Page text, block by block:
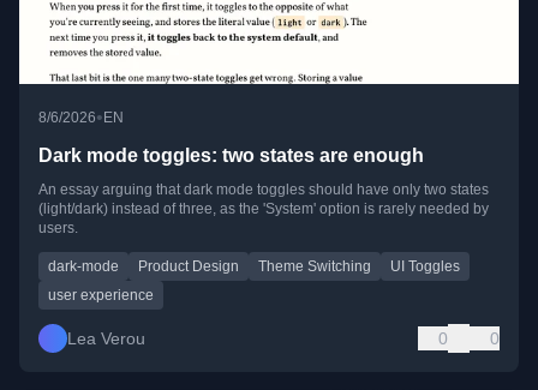
8/6/2026• EN
Dark mode toggles: two states are enough
An essay arguing that dark mode toggles should have only two states
(light/dark) instead of three, as the 'System' option is rarely needed by
users.
dark-mode Product Design Theme Switching
UI Toggles
user experience
Lea Verou 0 0